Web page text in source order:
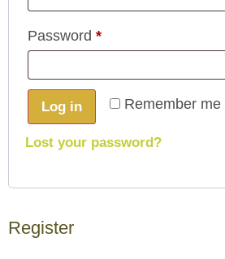
Password *
Remember me
Log in
Lost your password?
Register